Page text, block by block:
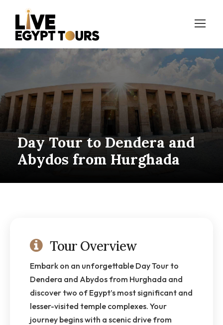
Day Tour to Dendera and
Abydos from Hurghada
Tour Overview
Embark on an unforgettable Day Tour to
Dendera and Abydos from Hurghada and
discover two of Egypt’s most significant and
lesser-visited temple complexes. Your
journey begins with a scenic drive from